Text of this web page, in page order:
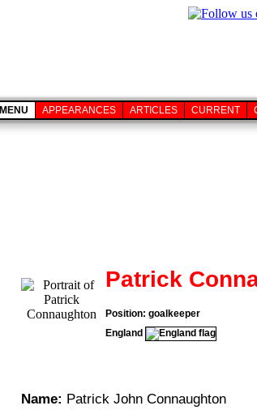
MENU APPEARANCES ARTICLES CURRENT
Patrick
Position: goalkeeper
England
Name: Patrick John Connaughton